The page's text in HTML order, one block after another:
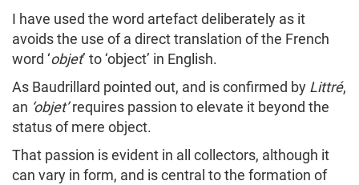
I have used the word artefact deliberately as it
avoids the use of a direct translation of the French
word ‘objet’ to ‘object’ in English.
As Baudrillard pointed out, and is confirmed by Littré,
an ‘objet’requires passion to elevate it beyond the
status of mere object.
That passion is evident in all collectors, although it
can vary in form, and is central to the formation of